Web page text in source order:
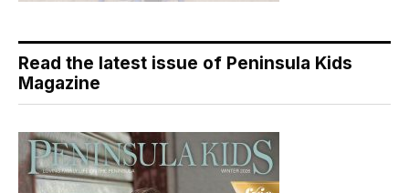
Read the latest issue of Peninsula Kids
Magazine